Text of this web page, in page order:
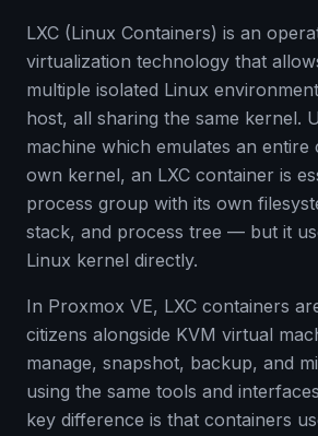
LXC (Linux Containers) is an
virtualization technology that
multiple isolated Linux
host, all sharing the same kernel.
machine which emulates an entire
own kernel, an LXC container is
process group with its own
stack, and process tree — but it
Linux kernel directly.
In Proxmox VE, LXC containers
citizens alongside KVM virtual
manage, snapshot, backup, and
using the same tools and
key difference is that containers